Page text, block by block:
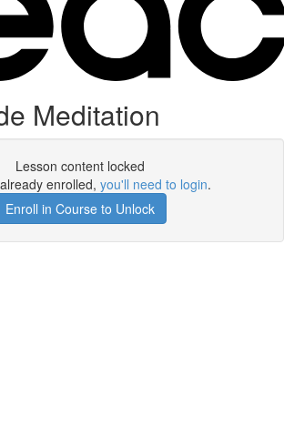
Meditation
Lesson content locked
enrolled, you'll need to login.
Enroll in Course to Unlock